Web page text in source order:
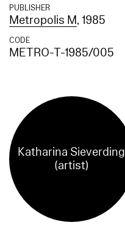
PUBLISHER
Metropolis M, 1985
CODE
METRO-T-1985/005
Katharina Sieverding
(artist)